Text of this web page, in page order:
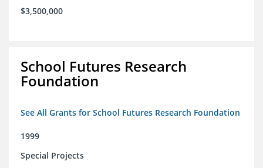
$3,500,000
School Futures Research
Foundation
See All Grants for School Futures Research Foundation
1999
Special Projects